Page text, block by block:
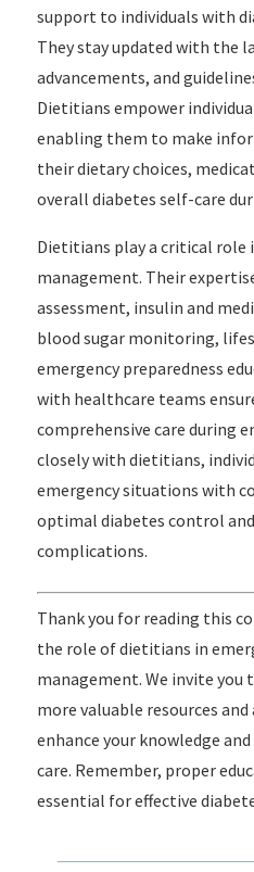
support to individuals with
They stay updated with the
advancements, and
Dietitians empower
enabling them to make
their dietary choices,
overall diabetes self-care
Dietitians play a critical role
management. Their
assessment, insulin and
blood sugar monitoring,
emergency preparedness
with healthcare teams
comprehensive care during
closely with dietitians,
emergency situations with
optimal diabetes control
complications.
Thank you for reading this
the role of dietitians in
management. We invite
more valuable resources
enhance your knowledge
care. Remember, proper
essential for effective